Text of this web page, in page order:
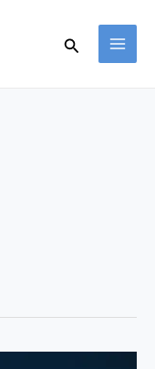
Search